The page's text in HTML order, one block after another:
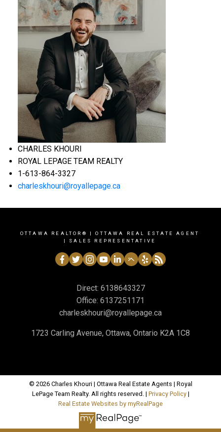
CHARLES KHOURI
ROYAL LEPAGE TEAM REALTY
1-613-864-3327
charleskhouri@royallepage.ca
OTTAWA REALTOR® | OTTAWA REAL ESTATE AGENT
| SALES REPRESENTATIVE
Direct: 6138643327
Office: 6137251171
charleskhouri@royallepage.ca
1723 Carling Avenue, Ottawa, Ontario K2A 1C8
© 2026 Charles Khouri | Ottawa Real Estate Agents | Royal
LePage Team Realty. All rights reserved. | Privacy Policy|
Real Estate Websites by myRealPage